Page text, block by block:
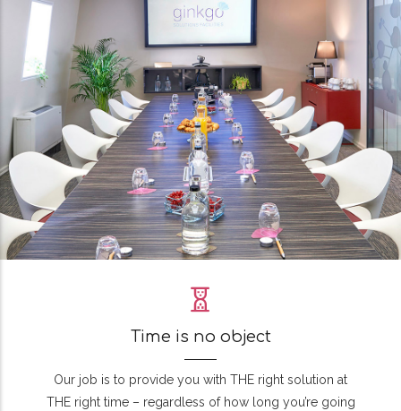
Time is no object
Our job is to provide you with THE right solution at
THE right time – regardless of how long you’re going